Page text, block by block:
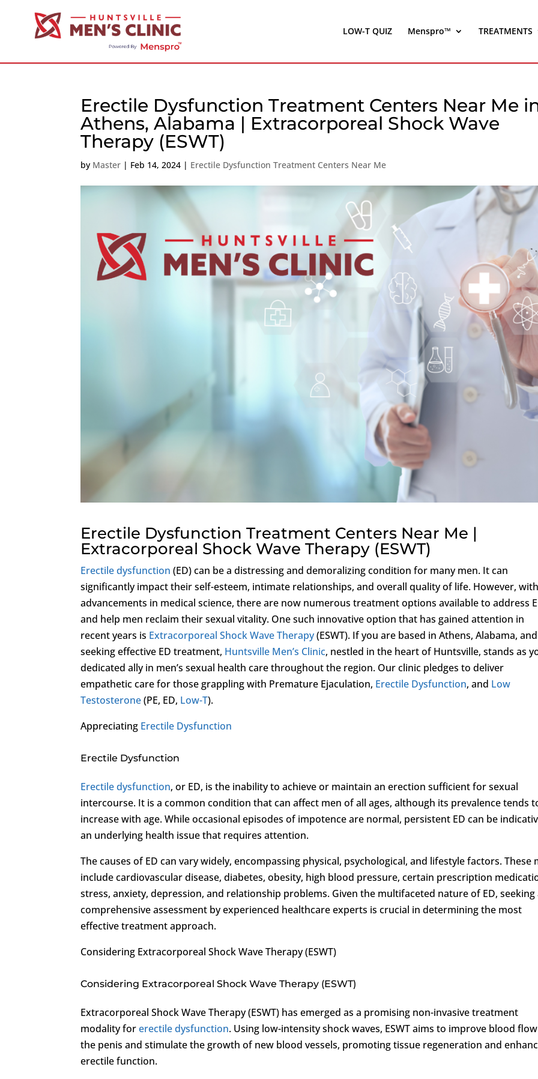
LOW-T QUIZ Menspro™ TREATMENTS
Erectile Dysfunction Treatment Centers Near Me
Athens, Alabama | Extracorporeal Shock Wave
Therapy (ESWT)
by Master | Feb 14, 2024 | Erectile Dysfunction Treatment Centers Near Me
Erectile Dysfunction Treatment Centers Near Me |
Extracorporeal Shock Wave Therapy (ESWT)
Erectile dysfunction (ED) can be a distressing and demoralizing condition for many men. It can
significantly impact their self-esteem, intimate relationships, and overall quality of life. However, with
advancements in medical science, there are now numerous treatment options available to address
and help men reclaim their sexual vitality. One such innovative option that has gained attention in
recent years is Extracorporeal Shock Wave Therapy(ESWT). If you are based in Athens, Alabama, and
seeking effective ED treatment, Huntsville Men’s Clinic, nestled in the heart of Huntsville, stands as
dedicated ally in men’s sexual health care throughout the region. Our clinic pledges to deliver
empathetic care for those grappling with Premature Ejaculation, Erectile Dysfunction, and Low
Testosterone(PE, ED, Low-T).
Appreciating Erectile Dysfunction
Erectile Dysfunction
Erectile dysfunction, or ED, is the inability to achieve or maintain an erection sufficient for sexual
intercourse. It is a common condition that can affect men of all ages, although its prevalence tends
increase with age. While occasional episodes of impotence are normal, persistent ED can be
an underlying health issue that requires attention.
The causes of ED can vary widely, encompassing physical, psychological, and lifestyle factors. These
include cardiovascular disease, diabetes, obesity, high blood pressure, certain prescription
stress, anxiety, depression, and relationship problems. Given the multifaceted nature of ED, seeking
comprehensive assessment by experienced healthcare experts is crucial in determining the most
effective treatment approach.
Considering Extracorporeal Shock Wave Therapy (ESWT)
Considering Extracorporeal Shock Wave Therapy (ESWT)
Extracorporeal Shock Wave Therapy (ESWT) has emerged as a promising non-invasive treatment
modality forerectile dysfunction. Using low-intensity shock waves, ESWT aims to improve blood
the penis and stimulate the growth of new blood vessels, promoting tissue regeneration and
erectile function.